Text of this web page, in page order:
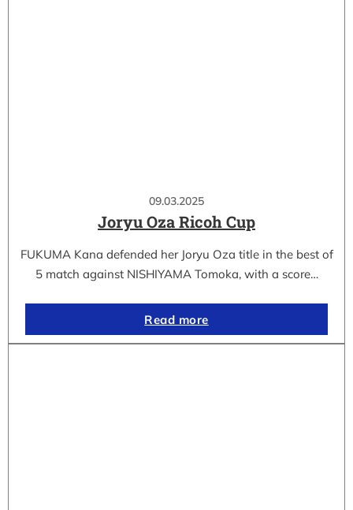
09.03.2025
Joryu Oza Ricoh Cup
FUKUMA Kana defended her Joryu Oza title in the best of
5 match against NISHIYAMA Tomoka, with a score…
Read more